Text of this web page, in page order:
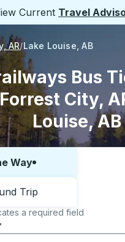
Current Travel
AR Lake Louise, AB
Bus
City,
Louise, AB
way or round trip:
Way
Trip
a required field